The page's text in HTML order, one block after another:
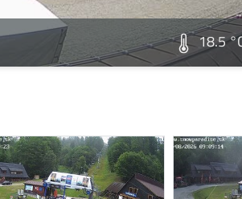
18.5